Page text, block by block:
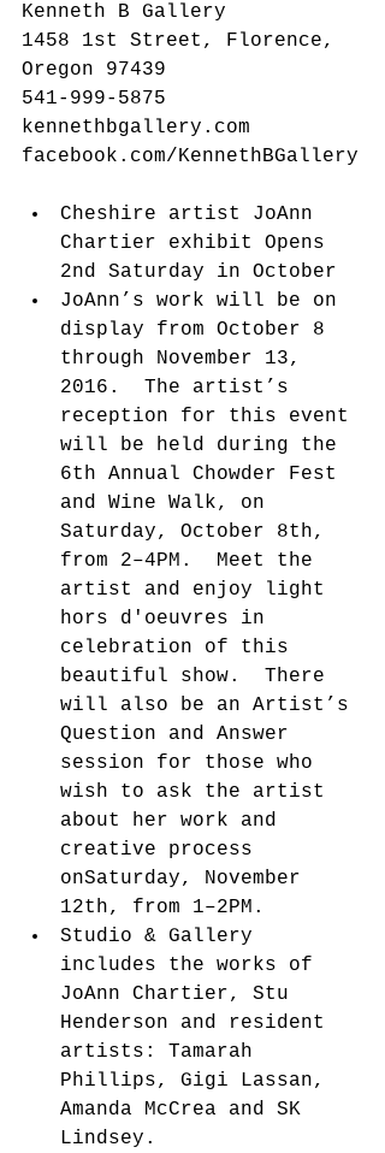
Kenneth B Gallery
1458 1st Street, Florence,
Oregon 97439
541-999-5875
kennethbgallery.com
facebook.com/KennethBGallery
Cheshire artist JoAnn
Chartier exhibit Opens
2nd Saturday in October
JoAnn’s work will be on
display from October 8
through November 13,
2016.  The artist’s
reception for this event
will be held during the
6th Annual Chowder Fest
and Wine Walk, on
Saturday, October 8th,
from 2–4PM.  Meet the
artist and enjoy light
hors d'oeuvres in
celebration of this
beautiful show.  There
will also be an Artist’s
Question and Answer
session for those who
wish to ask the artist
about her work and
creative process
onSaturday, November
12th, from 1–2PM.
Studio & Gallery
includes the works of
JoAnn Chartier, Stu
Henderson and resident
artists: Tamarah
Phillips, Gigi Lassan,
Amanda McCrea and SK
Lindsey.